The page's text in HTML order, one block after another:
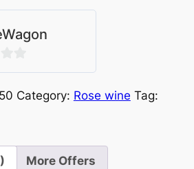
Category: Rose wine Tag:
More Offers